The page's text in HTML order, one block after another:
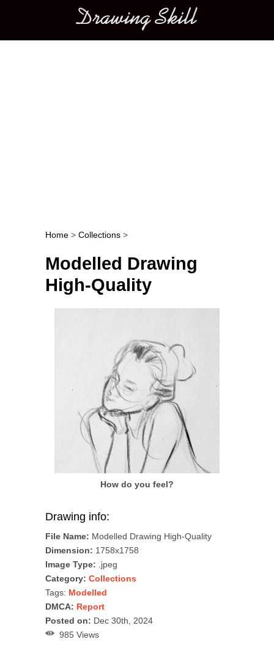
Main menu
Post navigation
Home > Collections >
Modelled Drawing
High-Quality
How do you feel?
Drawing info:
File Name: Modelled Drawing High-Quality
Dimension: 1758x1758
Image Type: .jpeg
Category: Collections
Tags: Modelled
DMCA: Report
Posted on: Dec 30th, 2024
985 Views